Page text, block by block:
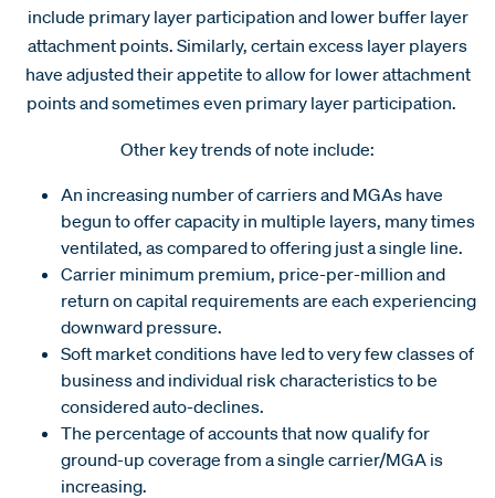
include primary layer participation and lower buffer layer
attachment points. Similarly, certain excess layer players
have adjusted their appetite to allow for lower attachment
points and sometimes even primary layer participation.
Other key trends of note include:
An increasing number of carriers and MGAs have
begun to offer capacity in multiple layers, many times
ventilated, as compared to offering just a single line.
Carrier minimum premium, price-per-million and
return on capital requirements are each experiencing
downward pressure.
Soft market conditions have led to very few classes of
business and individual risk characteristics to be
considered auto-declines.
The percentage of accounts that now qualify for
ground-up coverage from a single carrier/MGA is
increasing.